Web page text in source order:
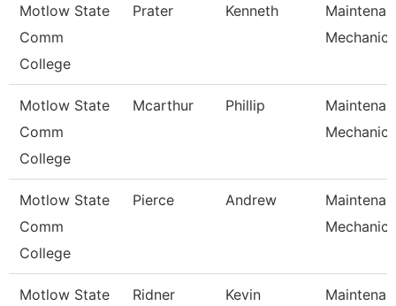
Motlow State
Comm
College
Prater Kenneth
Mechanic
Motlow State
Comm
College
Mcarthur Phillip
Mechanic
Motlow State
Comm
College
Pierce Andrew
Mechanic
Motlow State
Ridner Kevin